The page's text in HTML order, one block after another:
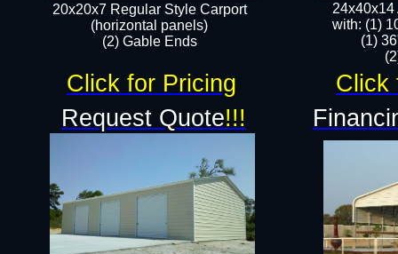
24x40x14
with: (1)
(1)
20x20x7 Regular Style Carport
(horizontal panels)
(2) Gable Ends
Request Quote!!!
Click for Pricing Click